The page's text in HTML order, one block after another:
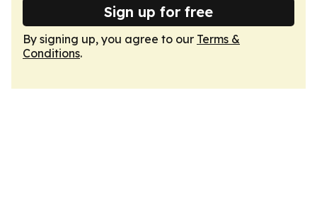
Sign up for free
By signing up, you agree to our Terms &
Conditions.